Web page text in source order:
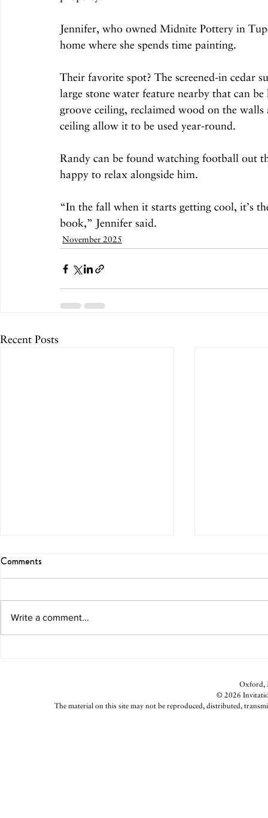
Jennifer, who owned Midnite Pottery in
home where she spends time painting.
Their favorite spot? The screened-in cedar
large stone water feature nearby that can
groove ceiling, reclaimed wood on the
ceiling allow it to be used year-round.
Randy can be found watching football out
happy to relax alongside him.
“In the fall when it starts getting cool, it’s
book,” Jennifer said.
November 2025
Recent Posts
Caramel-Apple Bar
Blood
Comments
Write a comment...
Oxford,
© 2026
The material on this site may not be reproduced, distributed,